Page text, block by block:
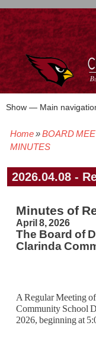
Main
Show — Main
BOARD POLICIES
BOARD MEETING
BOARD MEMBERS
BOARD MEETING
BOARD MEETING
Breadcrumb
Home BOARD
MINUTES
2026.04.08 -
Minutes of
April 8, 2026
The Board of
Clarinda
A Regular Meeting
Community School
2026, beginning at